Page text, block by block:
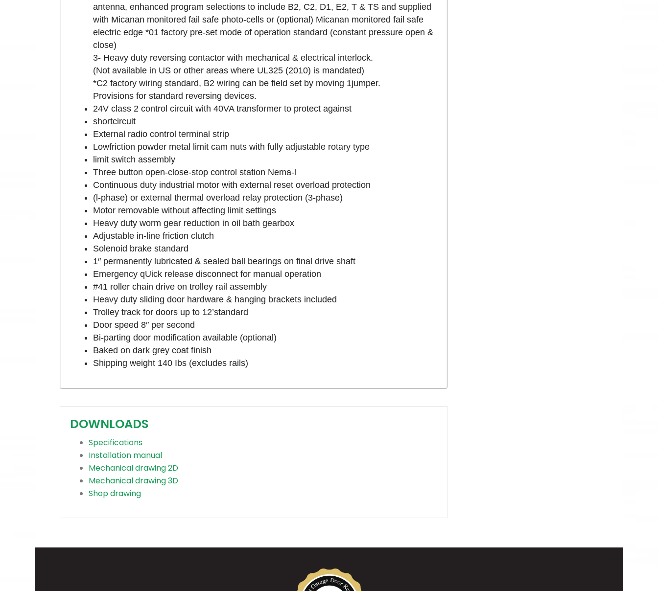
antenna, enhanced program selections to include B2, C2, D1, E2, T & TS and supplied
with Micanan monitored fail safe photo-cells or (optional) Micanan monitored fail safe
electric edge *01 factory pre-set mode of operation standard (constant pressure open &
close)
3- Heavy duty reversing contactor with mechanical & electrical interlock.
(Not available in US or other areas where UL325 (2010) is mandated)
*C2 factory wiring standard, B2 wiring can be field set by moving 1jumper.
Provisions for standard reversing devices.
24V class 2 control circuit with 40VA transformer to protect against
shortcircuit
External radio control terminal strip
Lowfriction powder metal limit cam nuts with fully adjustable rotary type
limit switch assembly
Three button open-close-stop control station Nema-l
Continuous duty industrial motor with external reset overload protection
(l-phase) or external thermal overload relay protection (3-phase)
Motor removable without affecting limit settings
Heavy duty worm gear reduction in oil bath gearbox
Adjustable in-line friction clutch
Solenoid brake standard
1″ permanently lubricated & sealed ball bearings on final drive shaft
Emergency qUick release disconnect for manual operation
#41 roller chain drive on trolley rail assembly
Heavy duty sliding door hardware & hanging brackets included
Trolley track for doors up to 12’standard
Door speed 8″ per second
Bi-parting door modification available (optional)
Baked on dark grey coat finish
Shipping weight 140 Ibs (excludes rails)
DOWNLOADS
Specifications
Installation manual
Mechanical drawing 2D
Mechanical drawing 3D
Shop drawing